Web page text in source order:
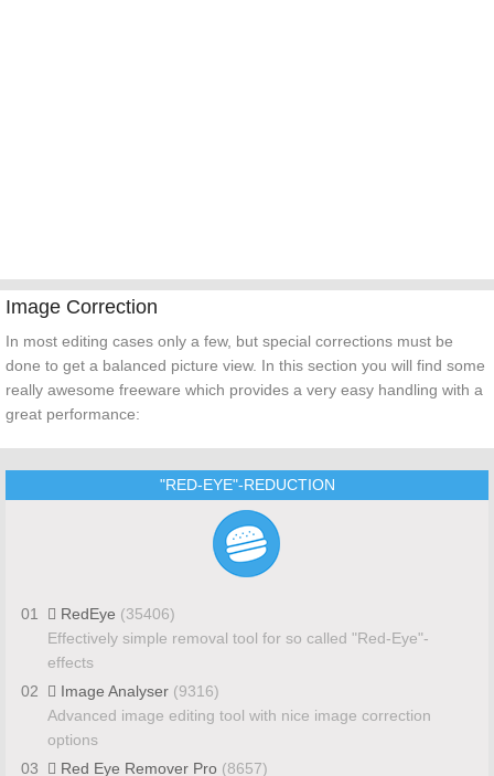
Image Correction
In most editing cases only a few, but special corrections must be
done to get a balanced picture view. In this section you will find some
really awesome freeware which provides a very easy handling with a
great performance:
"RED-EYE"-REDUCTION
01 RedEye (35406)
Effectively simple removal tool for so called "Red-Eye"-
effects
02
Image Analyser (9316)
Advanced image editing tool with nice image correction
options
03
Red Eye Remover Pro (8657)